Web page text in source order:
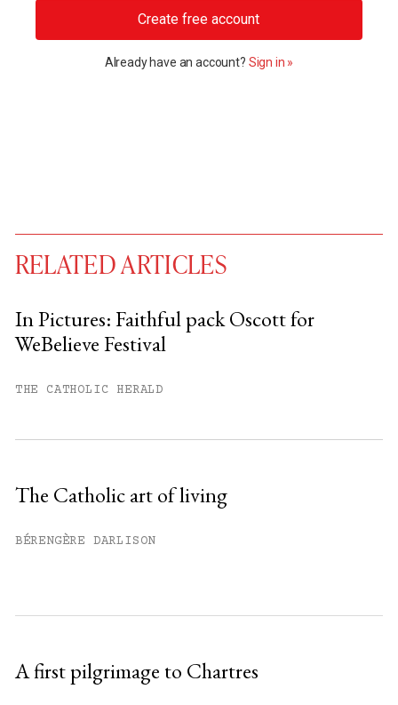
Create free account
Already have an account? Sign in »
RELATED ARTICLES
In Pictures: Faithful pack Oscott for
WeBelieve Festival
THE CATHOLIC HERALD
The Catholic art of living
BÉRENGÈRE DARLISON
A first pilgrimage to Chartres